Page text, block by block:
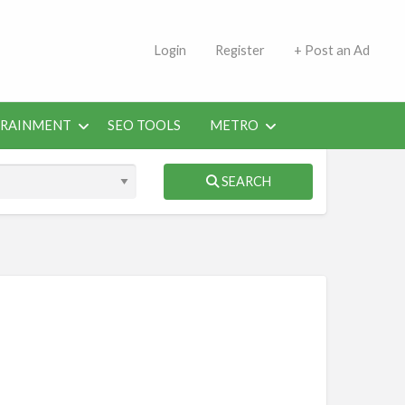
Jobs in Kuwait Today
Login Register + Post an Ad
SEO TOOLS METRO
SEARCH